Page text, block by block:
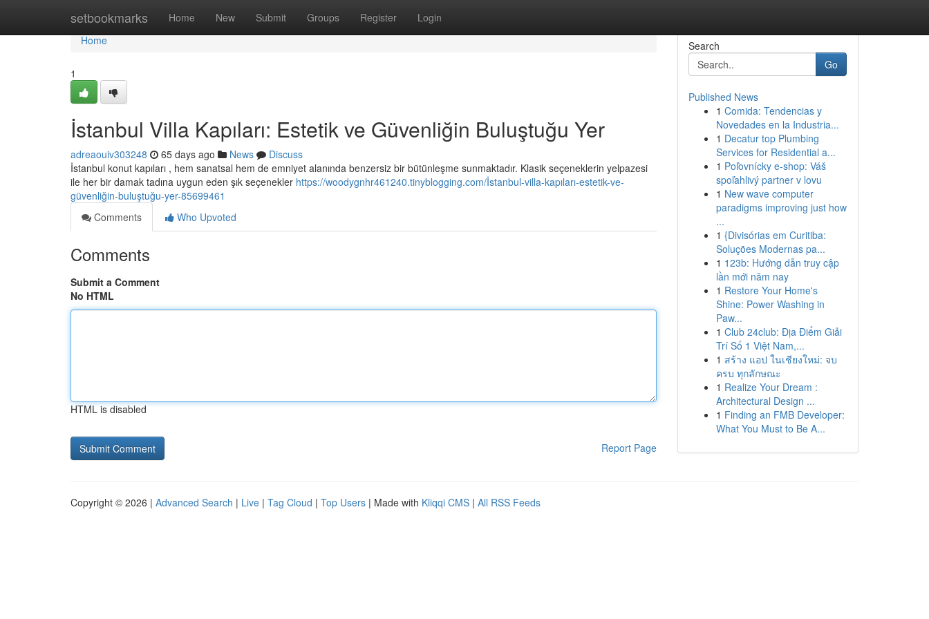
setbookmarks Home New Submit Groups Register Login
Home
Home
1
İstanbul Villa Kapıları: Estetik ve Güvenliğin Buluştuğu Yer
adreaouiv303248 65 days ago News
Discuss
İstanbul konut kapıları , hem sanatsal hem de emniyet alanında benzersiz bir bütünleşme sunmaktadır. Klasik seçeneklerin yelpazesi
ile her bir damak tadına uygun eden şık seçenekler https://woodygnhr461240.tinyblogging.com/İstanbul-villa-kapıları-estetik-ve-
güvenliğin-buluştuğu-yer-85699461
Comments
Who Upvoted
Comments
Submit a Comment
No HTML
HTML is disabled
Report Page
Search
Go
Published News
1 Comida: Tendencias y
Novedades en la Industria...
1 Decatur top Plumbing
Services for Residential a...
1 Poľovnícky e-shop: Váš
spoľahlivý partner v lovu
1 New wave computer
paradigms improving just how
...
1 {Divisórias em Curitiba:
Soluções Modernas pa...
1 123b: Hướng dẫn truy cập
lần mới năm nay
1 Restore Your Home's
Shine: Power Washing in
Paw...
1 Club 24club: Địa Điểm Giải
Trí Số 1 Việt Nam,...
1 สร้าง แอป ในเชียงใหม่: จบ
ครบ ทุกลักษณะ
1 Realize Your Dream :
Architectural Design ...
1 Finding an FMB Developer:
What You Must to Be A...
Copyright © 2026 | Advanced Search | Live | Tag Cloud | Top Users | Made with Kliqqi CMS | All RSS Feeds